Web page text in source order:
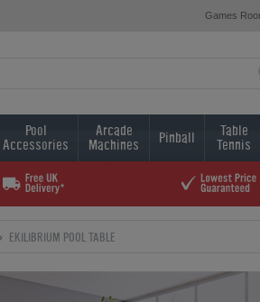
Games
Pool
Accessories
Arcade
Machines Pinball Table
Tennis
EKILIBRIUM POOL TABLE